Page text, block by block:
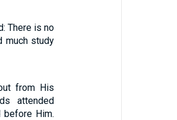
There is no
much study
from His
attended
before Him.